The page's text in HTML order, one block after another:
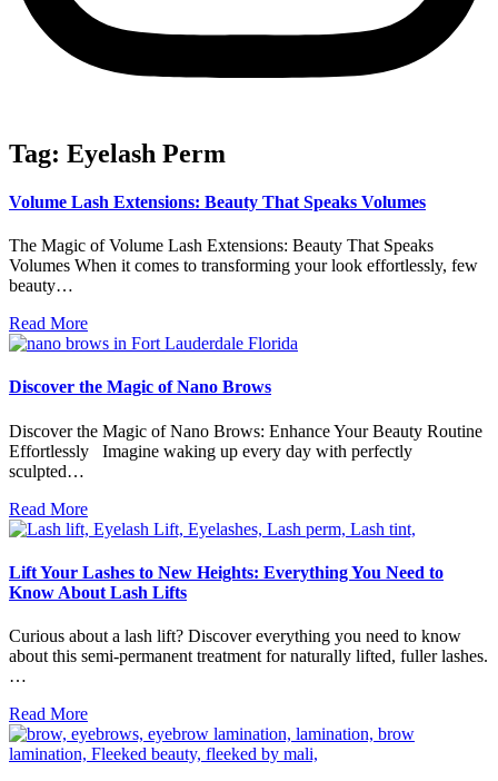
Tag: Eyelash Perm
Volume Lash Extensions: Beauty That Speaks Volumes
The Magic of Volume Lash Extensions: Beauty That Speaks
Volumes When it comes to transforming your look effortlessly, few
beauty…
Read More
Discover the Magic of Nano Brows
Discover the Magic of Nano Brows: Enhance Your Beauty Routine
Effortlessly Imagine waking up every day with perfectly
sculpted…
Read More
Lift Your Lashes to New Heights: Everything You Need to
Know About Lash Lifts
Curious about a lash lift? Discover everything you need to know
about this semi-permanent treatment for naturally lifted, fuller lashes.
…
Read More